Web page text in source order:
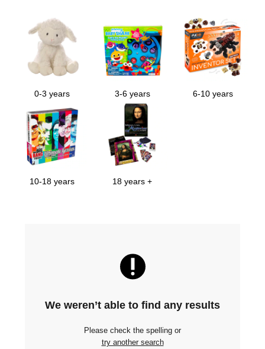
0-3 years 3-6 years 6-10 years
10-18 years 18 years +
We weren’t able to find any results
Please check the spelling or
try another search